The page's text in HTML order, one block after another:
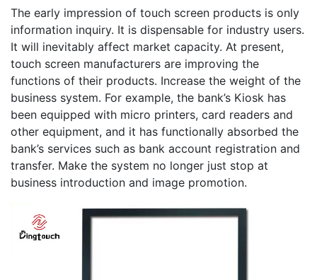
The early impression of touch screen products is only
information inquiry. It is dispensable for industry users.
It will inevitably affect market capacity. At present,
touch screen manufacturers are improving the
functions of their products. Increase the weight of the
business system. For example, the bank’s Kiosk has
been equipped with micro printers, card readers and
other equipment, and it has functionally absorbed the
bank’s services such as bank account registration and
transfer. Make the system no longer just stop at
business introduction and image promotion.